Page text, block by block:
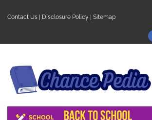
Contact Us Disclosure Policy Sitemap